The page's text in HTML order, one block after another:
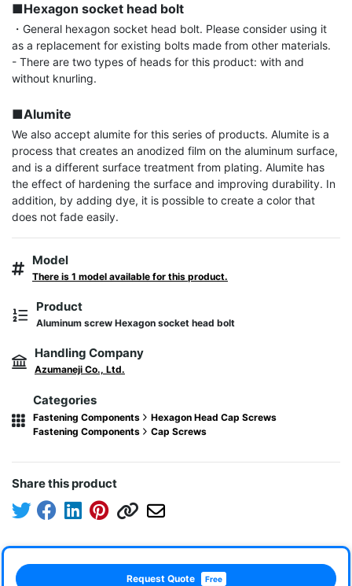
■Hexagon socket head bolt
・General hexagon socket head bolt. Please consider using it
as a replacement for existing bolts made from other materials.
- There are two types of heads for this product: with and
without knurling.
■Alumite
We also accept alumite for this series of products. Alumite is a
process that creates an anodized film on the aluminum surface,
and is a different surface treatment from plating. Alumite has
the effect of hardening the surface and improving durability. In
addition, by adding dye, it is possible to create a color that
does not fade easily.
Model
There is 1 model available for this product.
Product
Aluminum screw Hexagon socket head bolt
Handling Company
Azumaneji Co., Ltd.
Categories
Fastening Components
Hexagon Head Cap Screws
Fastening Components
Cap Screws
Share this product
Request Quote Free